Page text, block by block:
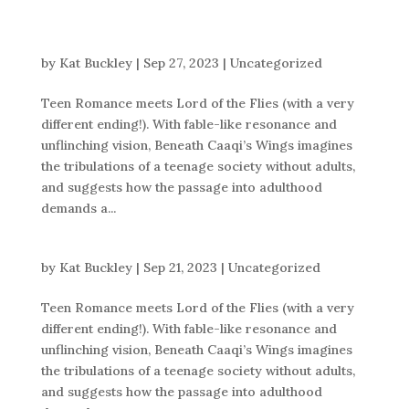
by Kat Buckley| Sep 27, 2023 | Uncategorized
Teen Romance meets Lord of the Flies (with a very
different ending!). With fable-like resonance and
unflinching vision, Beneath Caaqi’s Wings imagines
the tribulations of a teenage society without adults,
and suggests how the passage into adulthood
demands a...
by Kat Buckley| Sep 21, 2023 | Uncategorized
Teen Romance meets Lord of the Flies (with a very
different ending!). With fable-like resonance and
unflinching vision, Beneath Caaqi’s Wings imagines
the tribulations of a teenage society without adults,
and suggests how the passage into adulthood